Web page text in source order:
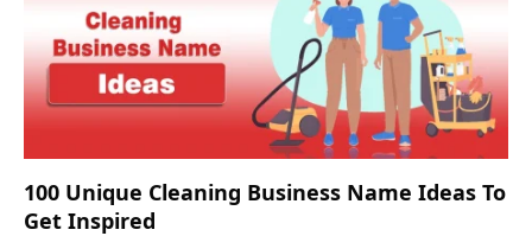
100 Unique Cleaning Business Name Ideas To
Get Inspired